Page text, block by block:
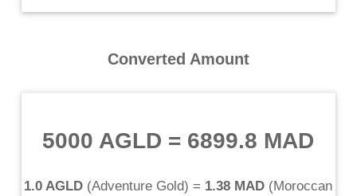
Converted Amount
5000 AGLD = 6899.8 MAD
1.0 AGLD (Adventure Gold) = 1.38 MAD (Moroccan